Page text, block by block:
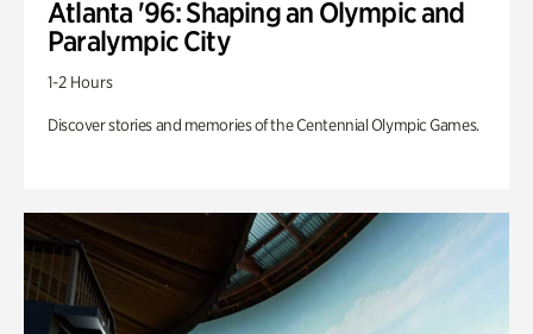
Atlanta '96: Shaping an Olympic and
Paralympic City
1-2 Hours
Discover stories and memories of the Centennial Olympic Games.